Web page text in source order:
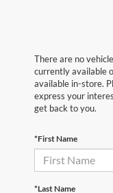
There are no
currently available
available in-store.
express your
get back to you.
*First Name
*Last Name